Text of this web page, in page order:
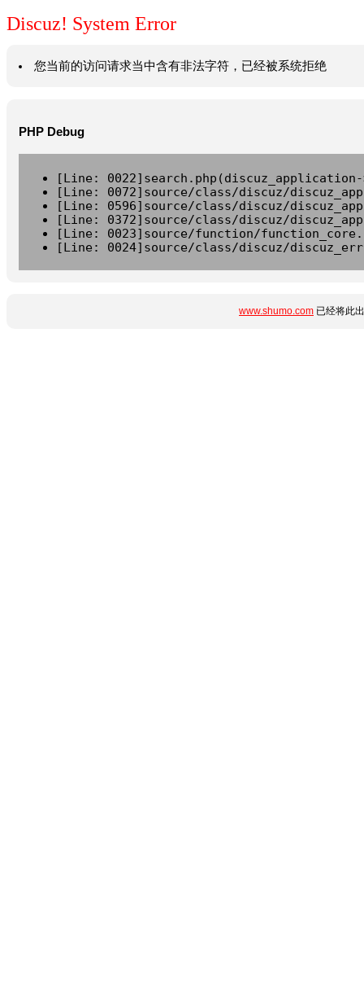
Discuz! System Error
您当前的访问请求当中含有非法字符，已经被系统拒绝
PHP Debug
[Line:
[Line: 0072]source/class/discuz/
[Line: 0596]source/class/discuz/
[Line: 0372]source/class/discuz/
[Line: 0023]source/function/
[Line: 0024]source/class/discuz/
www.shumo.com 已经将此